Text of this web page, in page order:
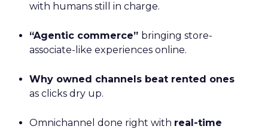
with humans still in charge.
“Agentic commerce” bringing store-
associate-like experiences online.
Why owned channels beat rented ones
as clicks dry up.
Omnichannel done right with real-time